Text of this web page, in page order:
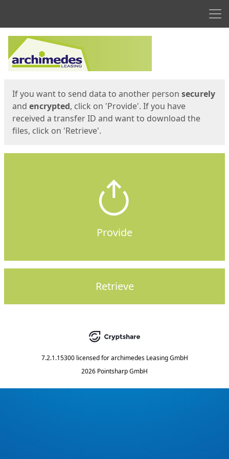
Start
If you want to send data to another person securely
and encrypted, click on 'Provide'. If you have
received a transfer ID and want to download the
files, click on 'Retrieve'.
Provide
Retrieve
7.2.1.15300 licensed for archimedes Leasing GmbH
2026 Pointsharp GmbH